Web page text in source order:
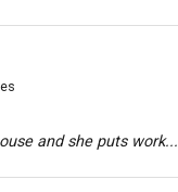
and she puts work...